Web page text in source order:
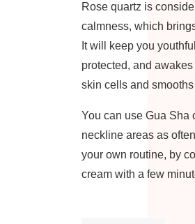
Rose quartz is
calmness, which
It will keep you
protected, and
skin cells and
You can use Gua Sha
neckline areas as
your own routine, by
cream with a few